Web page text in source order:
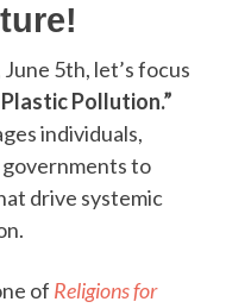
5th, let’s focus
Pollution.”
individuals,
to
drive systemic
of Religions for